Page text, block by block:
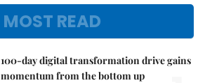
MOST READ
100-day digital transformation drive gains
momentum from the bottom up